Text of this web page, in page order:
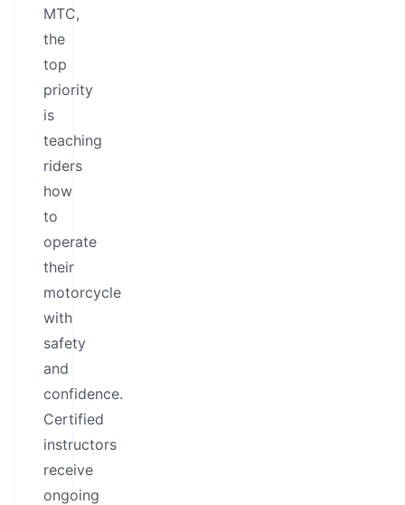
MTC,
the
top
priority
is
teaching
riders
how
to
operate
their
motorcycle
with
safety
and
confidence.
Certified
instructors
receive
ongoing